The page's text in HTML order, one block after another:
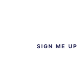
SIGN ME UP